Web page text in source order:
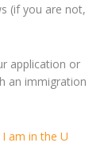
(if you are not,
application or
an immigration
am in the U